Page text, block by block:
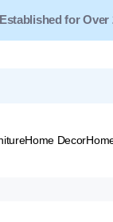
Shipping for Orders
Home Decor